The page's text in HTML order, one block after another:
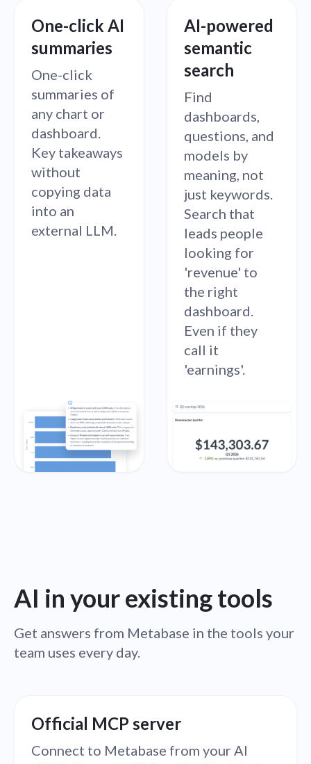
How many new accounts where created last
week?
How many active users did we have in the last
6 months?
Which plans are driving the most growth?
What's our revenue this quarter?
What's the average product rating?
One-click AI
summaries
One-click
summaries of
any chart or
dashboard.
Key takeaways
without
copying data
into an
external LLM.
AI-powered
semantic
search
Find
dashboards,
questions, and
models by
meaning, not
just keywords.
Search that
leads people
looking for
'revenue' to
the right
dashboard.
Even if they
call it
'earnings'.
AI in your existing tools
Get answers from Metabase in the tools your
team uses every day.
Official MCP server
Connect to Metabase from your AI